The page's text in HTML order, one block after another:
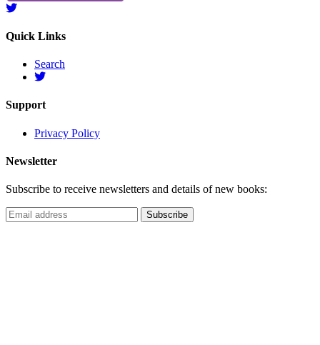
Quick Links
Search
Support
Privacy Policy
Newsletter
Subscribe to receive newsletters and details of new books: